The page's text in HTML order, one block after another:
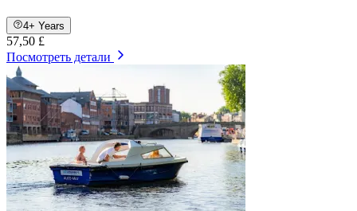
4+ Years
57,50 £
Посмотреть детали